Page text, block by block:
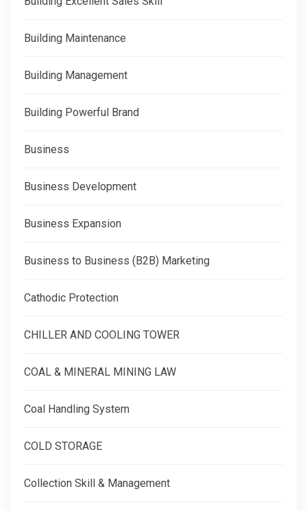
Building Maintenance
Building Management
Building Powerful Brand
Business
Business Development
Business Expansion
Business to Business (B2B) Marketing
Cathodic Protection
CHILLER AND COOLING TOWER
COAL & MINERAL MINING LAW
Coal Handling System
COLD STORAGE
Collection Skill & Management